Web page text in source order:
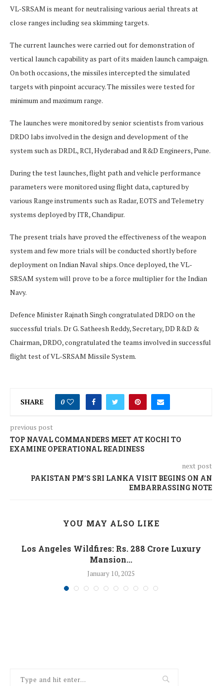
VL-SRSAM is meant for neutralising various aerial threats at
close ranges including sea skimming targets.
The current launches were carried out for demonstration of
vertical launch capability as part of its maiden launch campaign.
On both occasions, the missiles intercepted the simulated
targets with pinpoint accuracy. The missiles were tested for
minimum and maximum range.
The launches were monitored by senior scientists from various
DRDO labs involved in the design and development of the
system such as DRDL, RCI, Hyderabad and R&D Engineers, Pune.
During the test launches, flight path and vehicle performance
parameters were monitored using flight data, captured by
various Range instruments such as Radar, EOTS and Telemetry
systems deployed by ITR, Chandipur.
The present trials have proved the effectiveness of the weapon
system and few more trials will be conducted shortly before
deployment on Indian Naval ships. Once deployed, the VL-
SRSAM system will prove to be a force multiplier for the Indian
Navy.
Defence Minister Rajnath Singh congratulated DRDO on the
successful trials. Dr G. Satheesh Reddy, Secretary, DD R&D &
Chairman, DRDO, congratulated the teams involved in successful
flight test of VL-SRSAM Missile System.
SHARE 0
previous post
TOP NAVAL COMMANDERS MEET AT KOCHI TO
EXAMINE OPERATIONAL READINESS
next post
PAKISTAN PM’S SRI LANKA VISIT BEGINS ON AN
EMBARRASSING NOTE
YOU MAY ALSO LIKE
Los Angeles Wildfires: Rs. 288 Crore Luxury
Mansion...
January 10, 2025